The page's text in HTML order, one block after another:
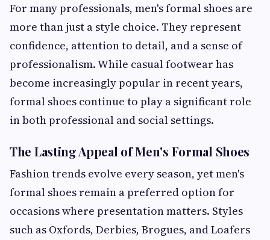
For many professionals, men's formal shoes are
more than just a style choice. They represent
confidence, attention to detail, and a sense of
professionalism. While casual footwear has
become increasingly popular in recent years,
formal shoes continue to play a significant role
in both professional and social settings.
The Lasting Appeal of Men's Formal Shoes
Fashion trends evolve every season, yet men's
formal shoes remain a preferred option for
occasions where presentation matters. Styles
such as Oxfords, Derbies, Brogues, and Loafers